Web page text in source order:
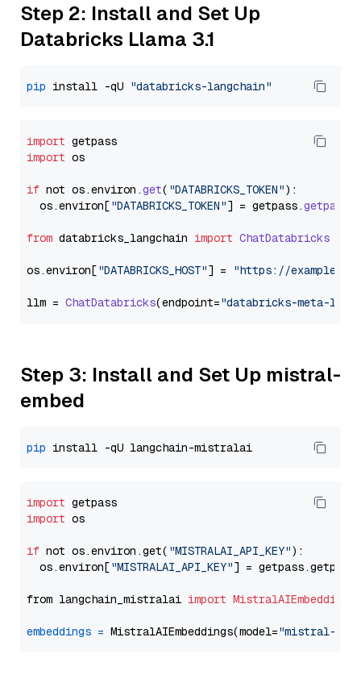
Step 2: Install and Set Up
Databricks Llama 3.1
pip install -qU "databricks-langchain"
import
import os
if not os.environ .get( "DATABRICKS_TOKEN"):
  os.
environ["DATABRICKS_TOKEN"] = getpass.getpass
from databricks_langchain import ChatDatabricks
os.environ["DATABRICKS_HOST"] = "https://
llm = ChatDatabricks(endpoint="databricks-meta-
Step 3: Install and Set Up mistral-
embed
pip
import
import os
if not os.environ.get( "MISTRALAI_API_KEY"):
  os.environ[
"MISTRALAI_API_KEY"] = getpass.getpass(
from langchain_mistralai import MistralAIEmbeddings
embeddings = MistralAIEmbeddings(model="mistral-